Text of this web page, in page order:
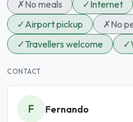
✗No meals ✓Internet
✓Airport pickup ✗No
✓Travellers welcome ✓
CONTACT
F Fernando